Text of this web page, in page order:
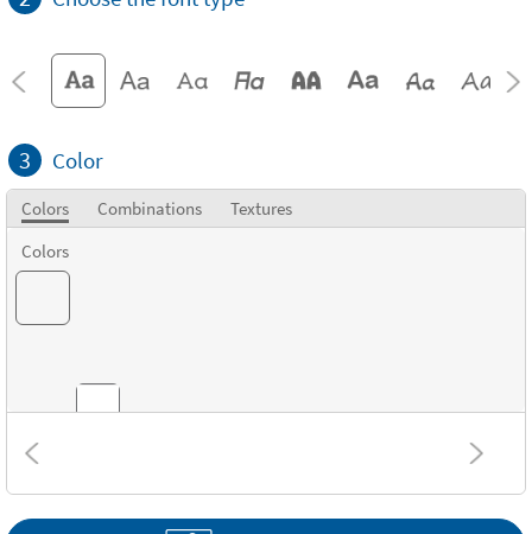
3 Color
Colors Combinations
Textures
Colors
Combinations